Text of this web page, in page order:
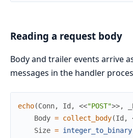
Reading a request body
Body and trailer events arrive
messages in the handler
echo(Conn, Id , <<"POST">>,
Body = collect_body(Id ,
Size = integer_to_binary